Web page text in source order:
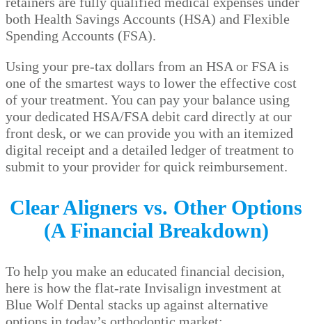
both Health Savings Accounts (HSA) and Flexible
Spending Accounts (FSA).
Using your pre-tax dollars from an HSA or FSA is
one of the smartest ways to lower the effective cost
of your treatment. You can pay your balance using
your dedicated HSA/FSA debit card directly at our
front desk, or we can provide you with an itemized
digital receipt and a detailed ledger of treatment to
submit to your provider for quick reimbursement.
Clear Aligners vs. Other Options
(A Financial Breakdown)
To help you make an educated financial decision,
here is how the flat-rate Invisalign investment at
Blue Wolf Dental stacks up against alternative